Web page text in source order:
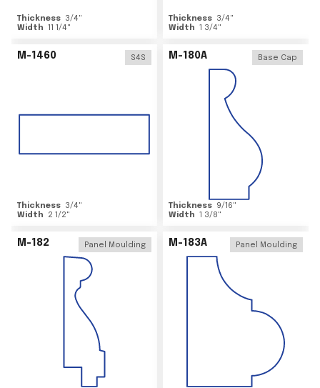
Thickness 3/4"
Width 11 1/4"
Thickness 3/4"
Width 1 3/4"
M-1460 S4S
Thickness 3/4"
Width
2 1/2"
M-180A Base Cap
Thickness 9/16"
Width 1 3/8"
M-182 Panel Moulding M-183A Panel Moulding